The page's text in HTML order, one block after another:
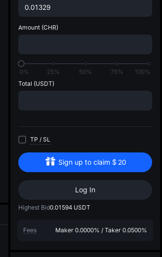
Amount (CHR)
0% 25% 50% 75%
100%
Total (USDT)
TP / SL
Sign up to claim $ 20
Log In
Highest Bid0.01594 USDT
Fees Maker 0.0000% / Taker 0.0500%